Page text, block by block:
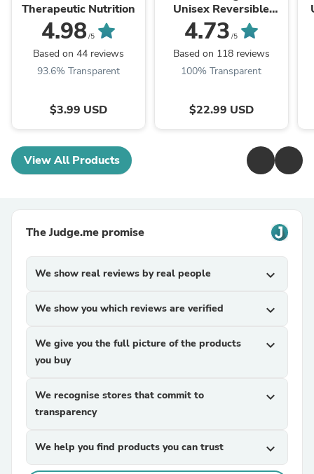
Therapeutic Nutrition
4.98/5
Based on 44 reviews
93.6% Transparent
$3.99 USD
Unisex Reversible
Scrub Pants with
Drawstring Waist
4.73 /5
Based on 118 reviews
100% Transparent
$22.99 USD
View All Products
The Judge.me promise
We show real reviews by real people expand_more
We show you which reviews are verified expand_more
We give you the full picture of the products
you buy
expand_more
We recognise stores that commit to
transparency
expand_more
We help you find products you can trust expand_more